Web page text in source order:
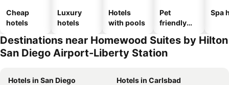
Cheap
hotels
Luxury
hotels
Hotels
with pools
Pet
friendly
Spa
Destinations near Homewood Suites by Hilton
San Diego Airport-Liberty Station
Hotels in San Diego
Hotels in Carlsbad